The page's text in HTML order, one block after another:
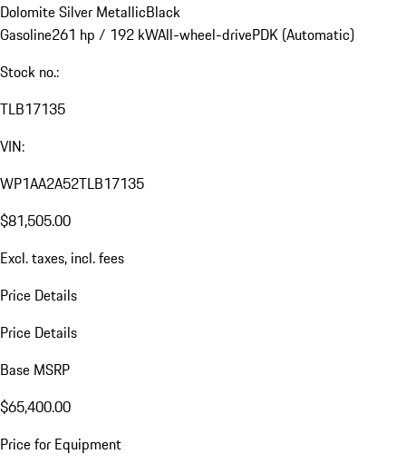
Dolomite Silver MetallicBlack
Gasoline261 hp / 192 kWAll-wheel-drivePDK (Automatic)
Stock no.:
TLB17135
VIN:
WP1AA2A52TLB17135
$81,505.00
Excl. taxes, incl. fees
Price Details
Price Details
Base MSRP
$65,400.00
Price for Equipment